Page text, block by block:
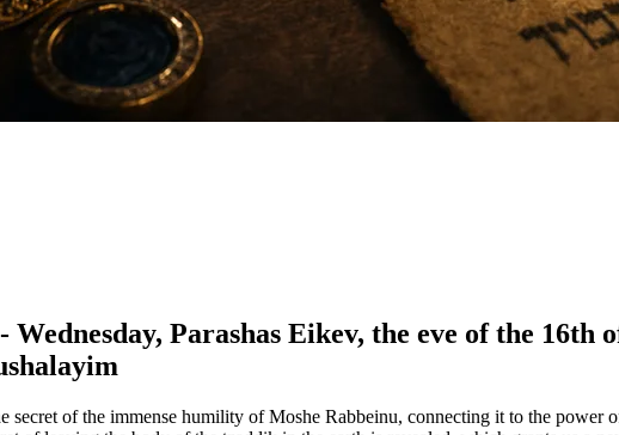
Wednesday, Parashas Eikev, the eve of the
secret of the immense humility of Moshe Rabbeinu, connecting it to the